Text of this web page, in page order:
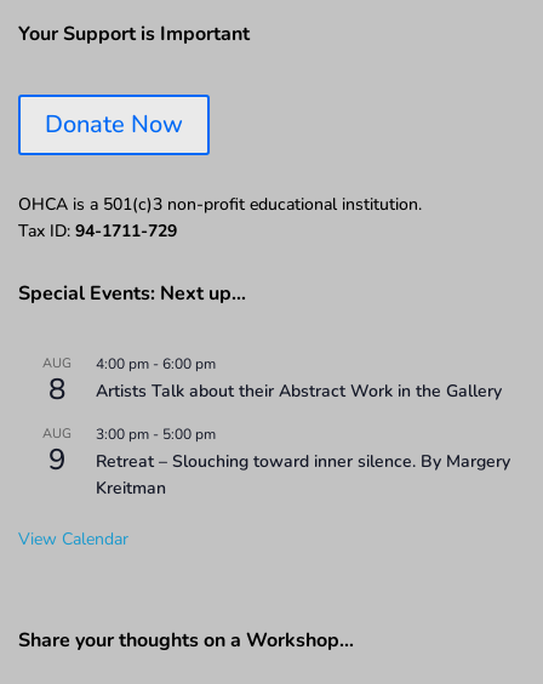
Your Support is Important
Donate Now
OHCA is a 501(c)3 non-profit educational institution.
Tax ID: 94-1711-729
Special Events: Next up…
AUG
8
4:00 pm -6:00 pm
Artists Talk about their Abstract Work in the Gallery
AUG
9
3:00 pm - 5:00 pm
Retreat – Slouching toward inner silence. By Margery
Kreitman
View Calendar
Share your thoughts on a Workshop…